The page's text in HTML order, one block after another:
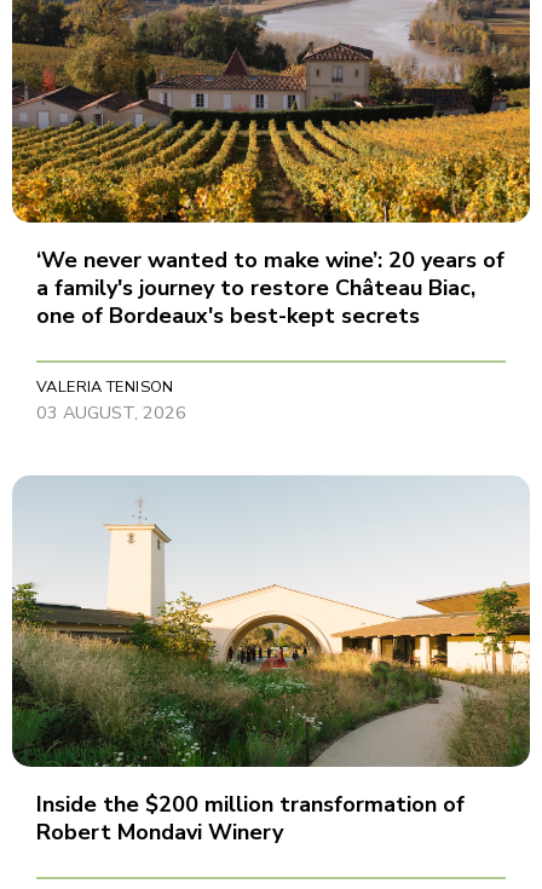
‘We never wanted to make wine’: 20 years of
a family's journey to restore Château Biac,
one of Bordeaux's best-kept secrets
VALERIA TENISON
03 AUGUST, 2026
Inside the $200 million transformation of
Robert Mondavi Winery